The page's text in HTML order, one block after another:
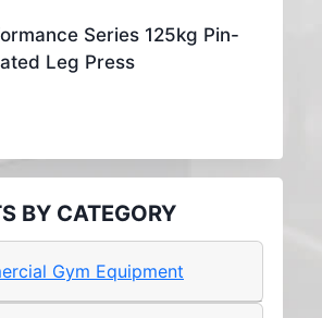
Series 125kg Pin-
Leg Press
BY CATEGORY
Gym Equipment